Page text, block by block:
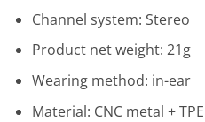
Channel system: Stereo
Product net weight: 21g
Wearing method: in-ear
Material: CNC metal +